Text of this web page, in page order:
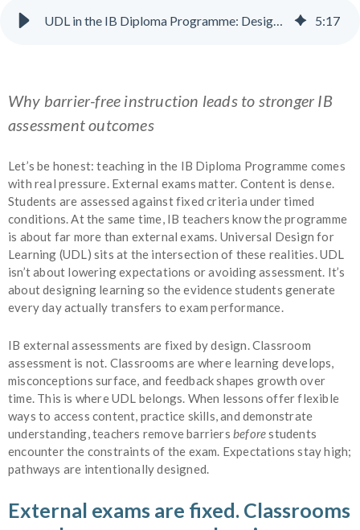
UDL in the IB Diploma Programme: Designing for Evidence That Transfers to Exams 5:17
Why barrier-free instruction leads to stronger IB
assessment outcomes
Let’s be honest: teaching in the IB Diploma Programme comes
with real pressure. External exams matter. Content is dense.
Students are assessed against fixed criteria under timed
conditions. At the same time, IB teachers know the programme
is about far more than external exams. Universal Design for
Learning (UDL) sits at the intersection of these realities. UDL
isn’t about lowering expectations or avoiding assessment. It’s
about designing learning so the evidence students generate
every day actually transfers to exam performance.
IB external assessments are fixed by design. Classroom
assessment is not. Classrooms are where learning develops,
misconceptions surface, and feedback shapes growth over
time. This is where UDL belongs. When lessons offer flexible
ways to access content, practice skills, and demonstrate
understanding, teachers remove barriers beforestudents
encounter the constraints of the exam. Expectations stay high;
pathways are intentionally designed.
External exams are fixed. Classrooms